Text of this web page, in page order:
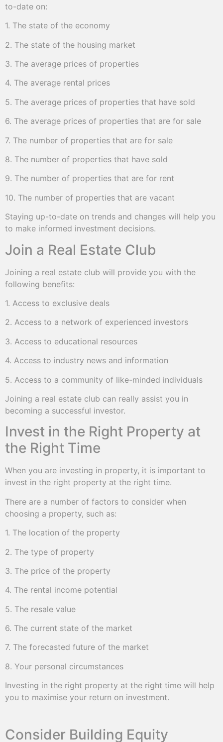
to-date on:
1. The state of the economy
2. The state of the housing market
3. The average prices of properties
4. The average rental prices
5. The average prices of properties that have sold
6. The average prices of properties that are for sale
7. The number of properties that are for sale
8. The number of properties that have sold
9. The number of properties that are for rent
10. The number of properties that are vacant
Staying up-to-date on trends and changes will help you
to make informed investment decisions.
Join a Real Estate Club
Joining a real estate club will provide you with the
following benefits:
1. Access to exclusive deals
2. Access to a network of experienced investors
3. Access to educational resources
4. Access to industry news and information
5. Access to a community of like-minded individuals
Joining a real estate club can really assist you in
becoming a successful investor.
Invest in the Right Property at
the Right Time
When you are investing in property, it is important to
invest in the right property at the right time.
There are a number of factors to consider when
choosing a property, such as:
1. The location of the property
2. The type of property
3. The price of the property
4. The rental income potential
5. The resale value
6. The current state of the market
7. The forecasted future of the market
8. Your personal circumstances
Investing in the right property at the right time will help
you to maximise your return on investment.
Consider Building Equity